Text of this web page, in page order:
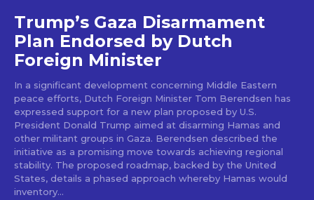
Trump’s Gaza Disarmament
Plan Endorsed by Dutch
Foreign Minister
In a significant development concerning Middle Eastern
peace efforts, Dutch Foreign Minister Tom Berendsen has
expressed support for a new plan proposed by U.S.
President Donald Trump aimed at disarming Hamas and
other militant groups in Gaza. Berendsen described the
initiative as a promising move towards achieving regional
stability. The proposed roadmap, backed by the United
States, details a phased approach whereby Hamas would
inventory...